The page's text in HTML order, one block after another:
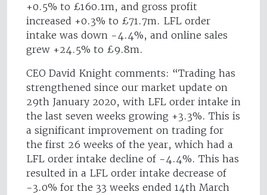
+0.5% to £160.1m, and gross profit
increased +0.3% to £71.7m. LFL order
intake was down -4.4%, and online sales
grew +24.5% to £9.8m.
CEO David Knight comments: “Trading has
strengthened since our market update on
29th January 2020, with LFL order intake in
the last seven weeks growing +3.3%. This is
a significant improvement on trading for
the first 26 weeks of the year, which had a
LFL order intake decline of -4.4%. This has
resulted in a LFL order intake decrease of
-3.0% for the 33 weeks ended 14th March